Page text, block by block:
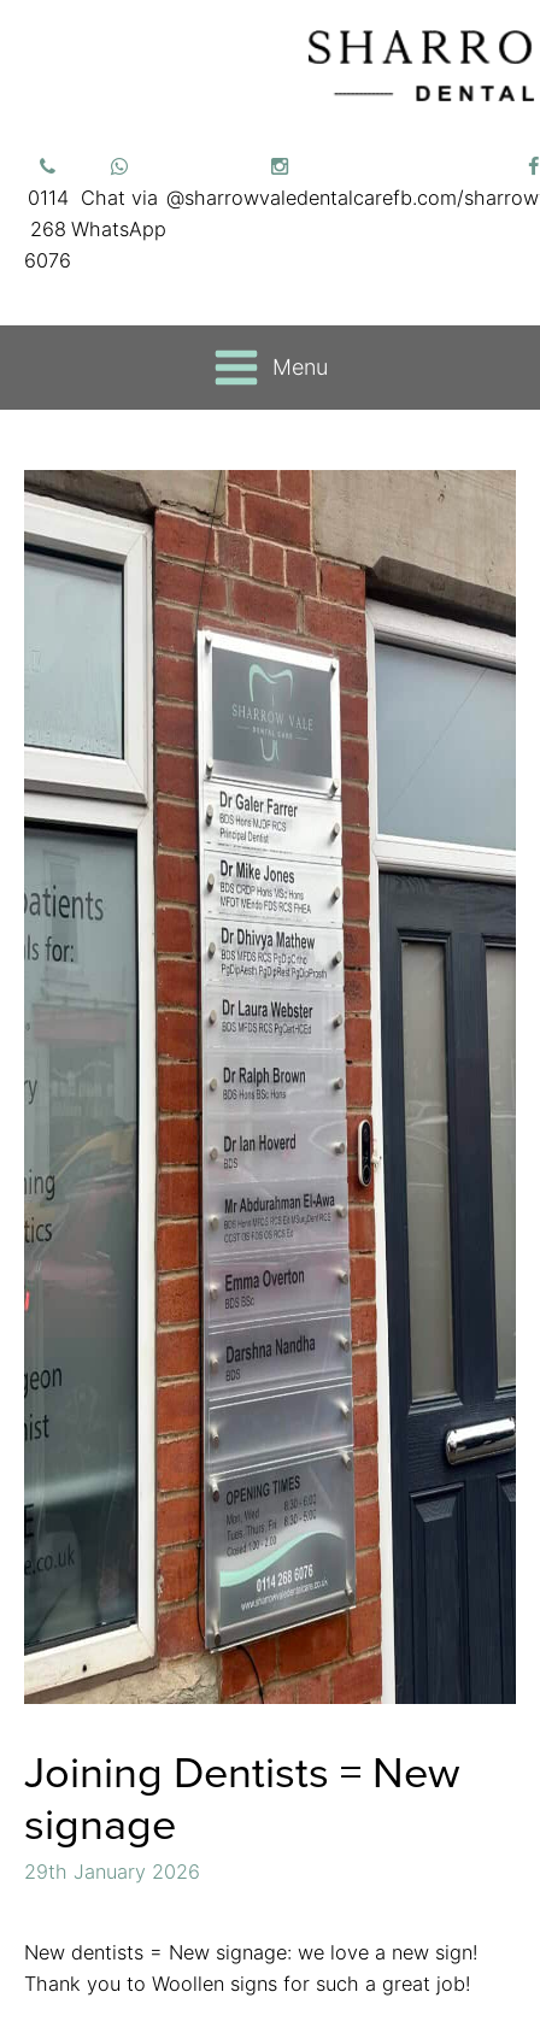
0114
268
6076
Chat via
WhatsApp
@sharrowvaledentalcarefb.com/
Menu
Joining Dentists = New
signage
29th January 2026
New dentists = New signage: we love a new sign!
Thank you to Woollen signs for such a great job!